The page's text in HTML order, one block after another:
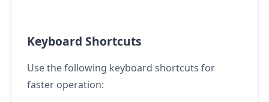
Keyboard Shortcuts
Use the following keyboard shortcuts for
faster operation: